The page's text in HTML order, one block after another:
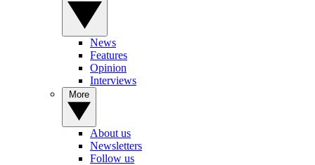
News
Features
Opinion
Interviews
About us
Newsletters
Follow us